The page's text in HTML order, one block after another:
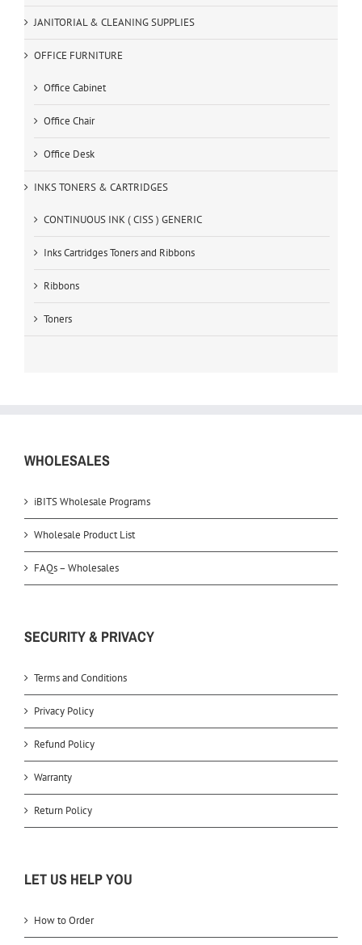
JANITORIAL & CLEANING SUPPLIES
OFFICE FURNITURE
Office Cabinet
Office Chair
Office Desk
INKS TONERS & CARTRIDGES
CONTINUOUS INK ( CISS ) GENERIC
Inks Cartridges Toners and Ribbons
Ribbons
Toners
WHOLESALES
iBITS Wholesale Programs
Wholesale Product List
FAQs – Wholesales
SECURITY & PRIVACY
Terms and Conditions
Privacy Policy
Refund Policy
Warranty
Return Policy
LET US HELP YOU
How to Order